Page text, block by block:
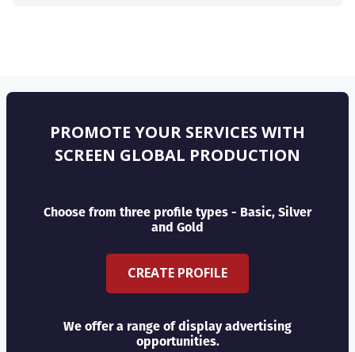
PROMOTE YOUR SERVICES WITH
SCREEN GLOBAL PRODUCTION
Choose from three profile types - Basic, Silver
and Gold
CREATE PROFILE
We offer a range of display advertising
opportunities.